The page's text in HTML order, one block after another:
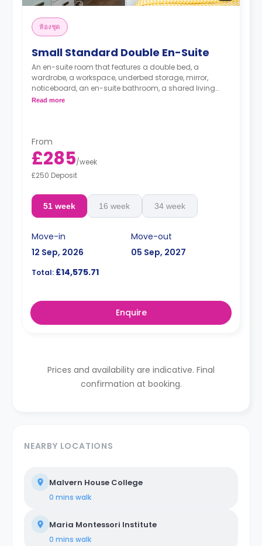
ห้องชุด
Small Standard Double En-Suite
An en-suite room that features a double bed, a
wardrobe, a workspace, underbed storage, mirror,
noticeboard, an en-suite bathroom, a shared living
area, and a shared kitchen area.
Read more
From
£285/week
£250 Deposit
51 week 16 week 34 week
Move-in
12 Sep, 2026
Move-out
05 Sep, 2027
Total: £14,575.71
Enquire
Prices and availability are indicative. Final
confirmation at booking.
NEARBY LOCATIONS
Malvern House College
0 mins walk
Maria Montessori Institute
0 mins walk